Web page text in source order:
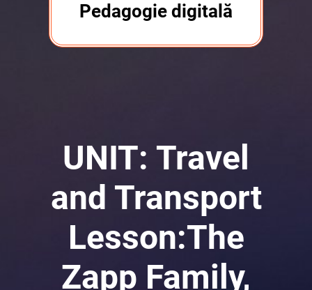
Pedagogie digitală
UNIT: Travel
and Transport
Lesson:The
Zapp Family,